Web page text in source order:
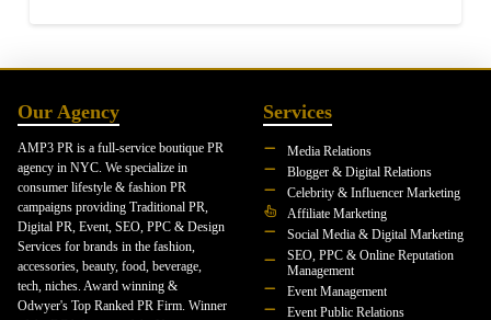
Our Agency
AMP3 PR is a full-service boutique PR
agency in NYC. We specialize in
consumer lifestyle & fashion PR
campaigns providing Traditional PR,
Digital PR, Event, SEO, PPC & Design
Services for brands in the fashion,
accessories, beauty, food, beverage,
tech, niches. Award winning &
Odwyer's Top Ranked PR Firm. Winner
Services
Media Relations
Blogger & Digital Relations
Celebrity & Influencer Marketing
Affiliate Marketing
Social Media & Digital Marketing
SEO, PPC & Online Reputation
Management
Event Management
Event Public Relations